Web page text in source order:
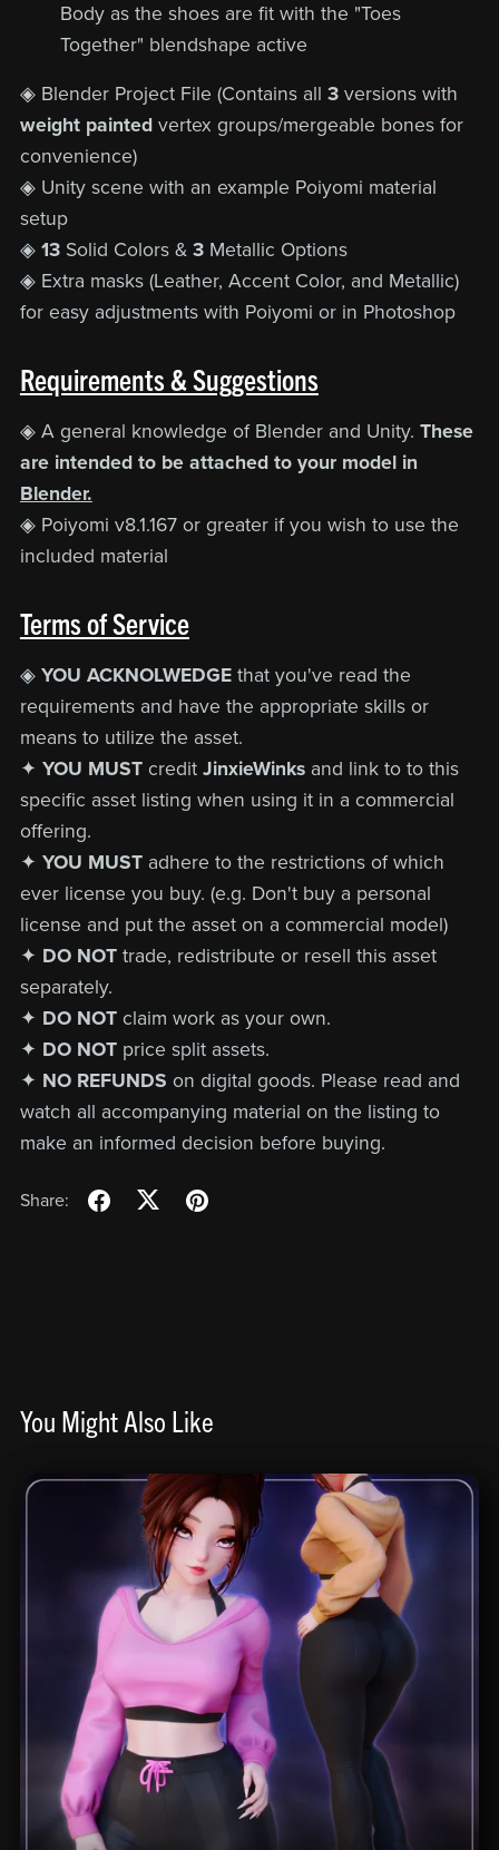
Body as the shoes are fit with the "Toes
Together" blendshape active
◈ Blender Project File (Contains all 3versions with
weight painted vertex groups/mergeable bones for
convenience)
◈ Unity scene with an example Poiyomi material
setup
◈ 13 Solid Colors & 3 Metallic Options
◈ Extra masks (Leather, Accent Color, and Metallic)
for easy adjustments with Poiyomi or in Photoshop
Requirements & Suggestions
◈ A general knowledge of Blender and Unity. These
are intended to be attached to your model in
Blender.
◈ Poiyomi v8.1.167 or greater if you wish to use the
included material
Terms of Service
◈ YOU ACKNOLWEDGE that you've read the
requirements and have the appropriate skills or
means to utilize the asset.
✦ YOU MUST credit JinxieWinks and link to to this
specific asset listing when using it in a commercial
offering.
✦ YOU MUST adhere to the restrictions of which
ever license you buy. (e.g. Don't buy a personal
license and put the asset on a commercial model)
✦ DO NOTtrade, redistribute or resell this asset
separately.
✦ DO NOTclaim work as your own.
✦ DO NOT price split assets.
✦ NO REFUNDS on digital goods. Please read and
watch all accompanying material on the listing to
make an informed decision before buying.
Share:
You Might Also Like